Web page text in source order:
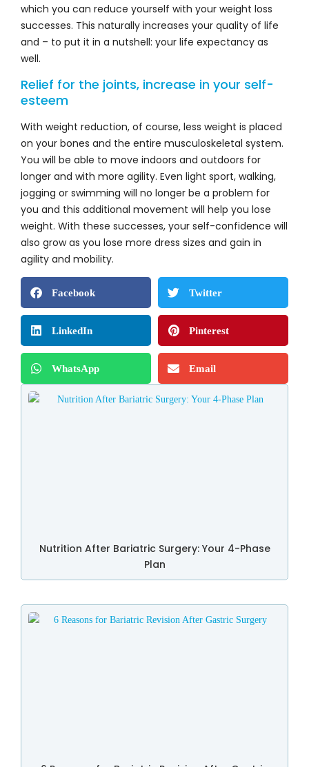
which you can reduce yourself with your weight loss
successes. This naturally increases your quality of life
and – to put it in a nutshell: your life expectancy as
well.
Relief for the joints, increase in your self-
esteem
With weight reduction, of course, less weight is placed
on your bones and the entire musculoskeletal system.
You will be able to move indoors and outdoors for
longer and with more agility. Even light sport, walking,
jogging or swimming will no longer be a problem for
you and this additional movement will help you lose
weight. With these successes, your self-confidence will
also grow as you lose more dress sizes and gain in
agility and mobility.
Facebook Twitter
LinkedIn Pinterest
WhatsApp Email
Nutrition After Bariatric Surgery: Your 4-Phase
Plan